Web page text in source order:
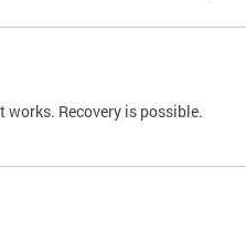
Recovery is possible.